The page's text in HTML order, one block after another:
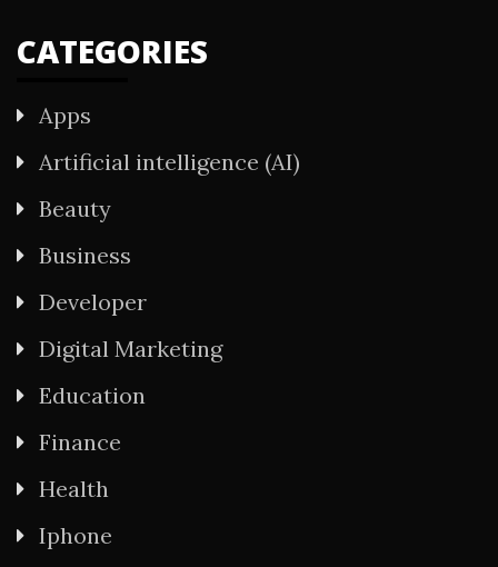
CATEGORIES
Apps
Artificial intelligence (AI)
Beauty
Business
Developer
Digital Marketing
Education
Finance
Health
Iphone